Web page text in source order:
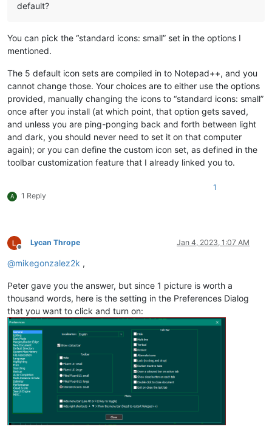
default?
You can pick the “standard icons: small” set in the options I
mentioned.
The 5 default icon sets are compiled in to Notepad++, and you
cannot change those. Your choices are to either use the options
provided, manually changing the icons to “standard icons: small”
once after you install (at which point, that option gets saved,
and unless you are ping-ponging back and forth between light
and dark, you should never need to set it on that computer
again); or you can define the custom icon set, as defined in the
toolbar customization feature that I already linked you to.
A 1 Reply
1
Offline
Lycan Thrope Jan 4, 2023, 1:07 AM
@mikegonzalez2k ,
Peter gave you the answer, but since 1 picture is worth a
thousand words, here is the setting in the Preferences Dialog
that you want to click and turn on: